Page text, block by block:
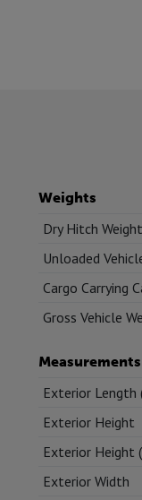
Weights
Dry Hitch
Unloaded
Cargo Carrying
Gross Vehicle
Measurements
Exterior Length
Exterior Height
Exterior Height
Exterior Width